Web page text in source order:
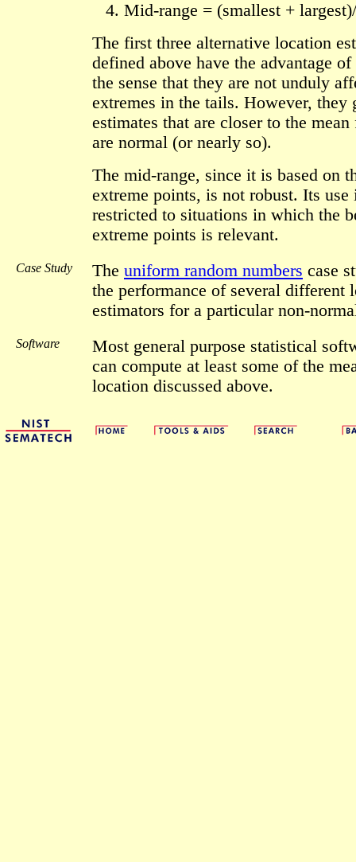
Mid-range = (smallest +
The first three alternative location
defined above have the advantage
the sense that they are not unduly
extremes in the tails. However, they
estimates that are closer to the
are normal (or nearly so).
The mid-range, since it is based on
extreme points, is not robust. Its
restricted to situations in which the
extreme points is relevant.
Case Study The uniform random numbers case
the performance of several different
estimators for a particular non-
Software
Most general purpose statistical
can compute at least some of the
location discussed above.